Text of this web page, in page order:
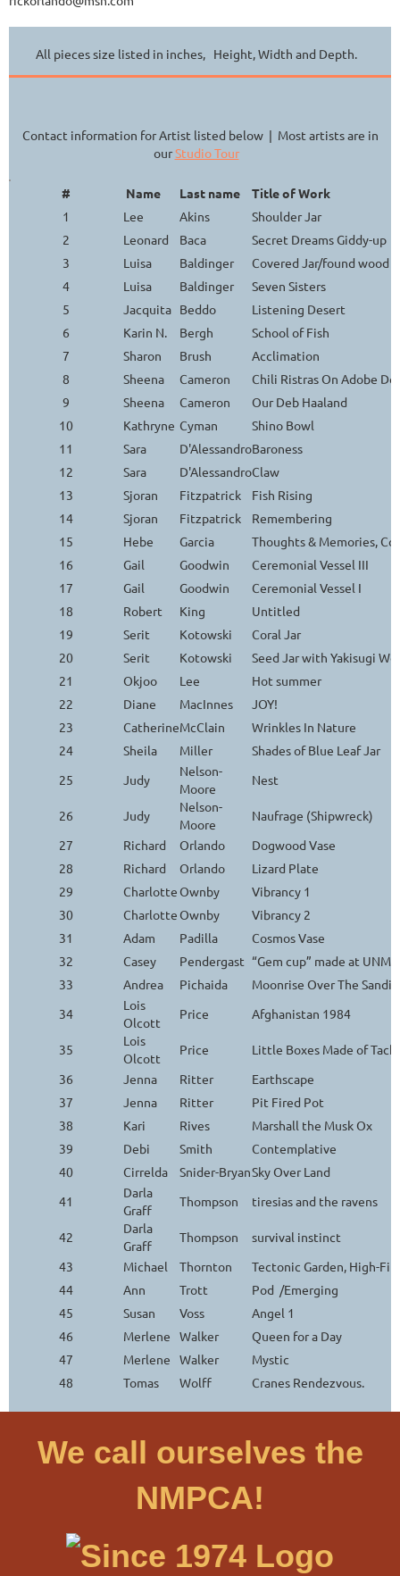
All pieces size listed in inches, Height, Width and Depth.
Contact information for Artist listed below | Most artists are in
ourStudio Tour
# Name Last name
Title of Work
1
Lee Akins
Shoulder Jar
2
Leonard Baca
Secret Dreams Giddy-up
3
Luisa Baldinger
Covered Jar/found wood
4
Luisa Baldinger
Seven Sisters
5
Jacquita Beddo
Listening Desert
6
Karin N. Bergh
School of Fish
7
Sharon Brush
Acclimation
8
Sheena Cameron
Chili Ristras On Adobe
9
Sheena Cameron
Our Deb Haaland
10
Kathryne Cyman
Shino Bowl
11
Sara D'AlessandroBaroness
12
Sara D'AlessandroClaw
13
Sjoran Fitzpatrick
Fish Rising
14
Sjoran Fitzpatrick
Remembering
15
Hebe Garcia
Thoughts & Memories,
16
Gail Goodwin
Ceremonial Vessel III
17
Gail Goodwin
Ceremonial Vessel I
18
Robert King
Untitled
19
Serit Kotowski
Coral Jar
20
Serit Kotowski
Seed Jar with Yakisugi
21
Okjoo Lee
Hot summer
22
Diane MacInnes
JOY!
23
CatherineMcClain
Wrinkles In Nature
24
Sheila Miller
Shades of Blue Leaf Jar
25
Judy
Nelson-
Moore
Nest
26 Judy
Nelson-
Moore
Naufrage (Shipwreck)
27
Richard Orlando
Dogwood Vase
28
Richard Orlando
Lizard Plate
29
CharlotteOwnby
Vibrancy 1
30
CharlotteOwnby
Vibrancy 2
31
Adam Padilla
Cosmos Vase
32
Casey Pendergast “Gem cup” made at UNM
33
Andrea Pichaida
Moonrise Over The
34
Lois
Olcott
Price Afghanistan 1984
35
Lois
Olcott
Price
Little Boxes Made of
36
Jenna Ritter
Earthscape
37
Jenna Ritter
Pit Fired Pot
38
Kari Rives
Marshall the Musk Ox
39
Debi Smith
Contemplative
40
Cirrelda Snider-BryanSky Over Land
41
Darla
Graff
Thompson tiresias and the ravens
42
Darla
Graff
Thompson
survival instinct
43
Michael Thornton
Tectonic Garden, High-
44
Ann Trott
Pod /Emerging
45
Susan Voss
Angel 1
46
Merlene Walker
Queen for a Day
47
Merlene Walker
Mystic
48
Tomas Wolff Cranes Rendezvous.
We call ourselves the
NMPCA!